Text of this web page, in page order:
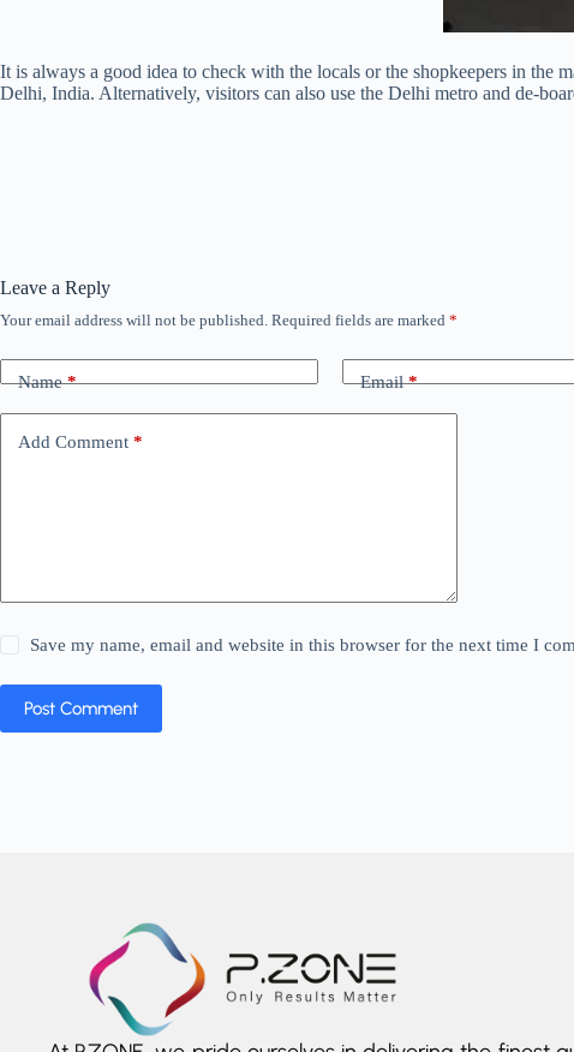
It is always a good idea to check with the locals or the shopkeepers in the
Delhi, India. Alternatively, visitors can also use the Delhi metro and de-
Leave a Reply
Your email address will not be published. Required fields are marked *
Name* Email*
Add Comment *
Save my name, email and website in this browser for the next time I
Post Comment